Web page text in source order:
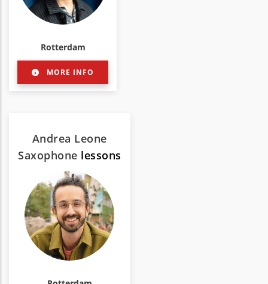
Rotterdam
MORE INFO
Andrea Leone
Saxophone lessons